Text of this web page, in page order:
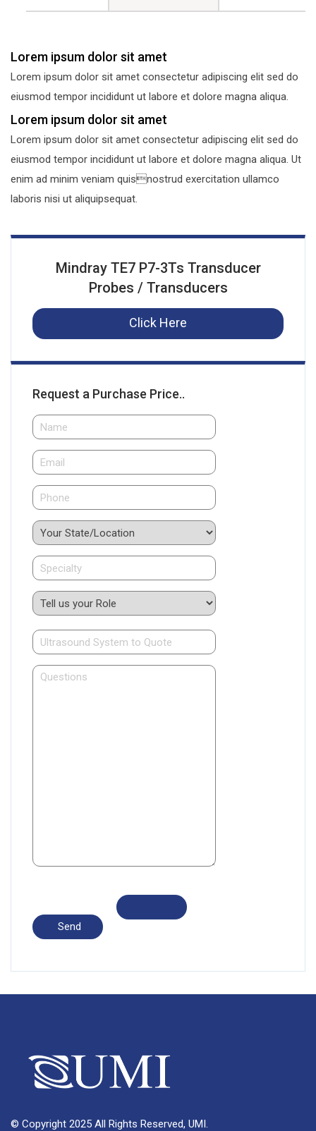
Lorem ipsum dolor sit amet
Lorem ipsum dolor sit amet consectetur adipiscing elit sed do
eiusmod tempor incididunt ut labore et dolore magna aliqua.
Lorem ipsum dolor sit amet
Lorem ipsum dolor sit amet consectetur adipiscing elit sed do
eiusmod tempor incididunt ut labore et dolore magna aliqua. Ut
enim ad minim veniam quisnostrud exercitation ullamco
laboris nisi ut aliquipsequat.
Mindray TE7 P7-3Ts Transducer
Probes / Transducers
Click Here
Request a Purchase Price..
© Copyright 2025 All Rights Reserved, UMI.